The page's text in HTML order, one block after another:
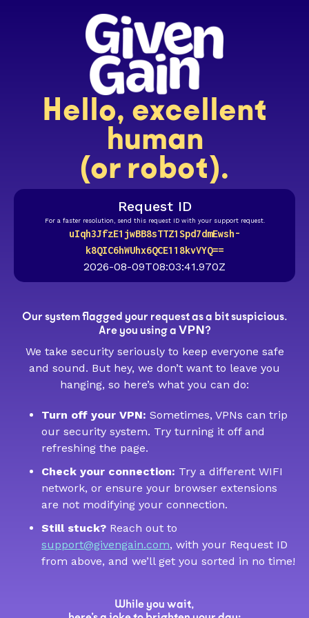
Hello, excellent
human
(or robot).
Request ID
For a faster resolution, send this request ID with your support request.
uIqh3JfzE1jwBB8sTTZ1Spd7dmEwsh-
k8QIC6hWUhx6QCE118kvVYQ==
2026-08-09T08:03:41.970Z
Our system flagged your request as a bit suspicious.
Are you using a VPN?
We take security seriously to keep everyone safe
and sound. But hey, we don’t want to leave you
hanging, so here’s what you can do:
Turn off your VPN: Sometimes, VPNs can trip
our security system. Try turning it off and
refreshing the page.
Check your connection: Try a different WIFI
network, or ensure your browser extensions
are not modifying your connection.
Still stuck? Reach out to
support@givengain.com, with your Request ID
from above, and we’ll get you sorted in no time!
While you wait,